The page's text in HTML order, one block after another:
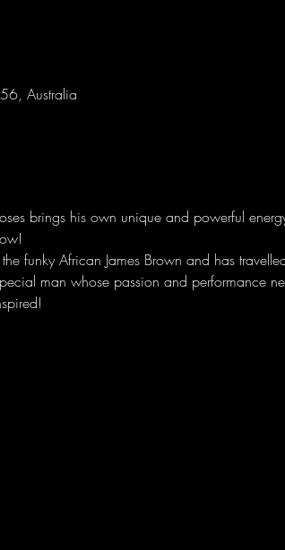
Australia
brings his own unique and powerful
funky African James Brown and has
man whose passion and performance